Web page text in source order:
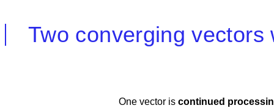
Two converging
One vector is continued